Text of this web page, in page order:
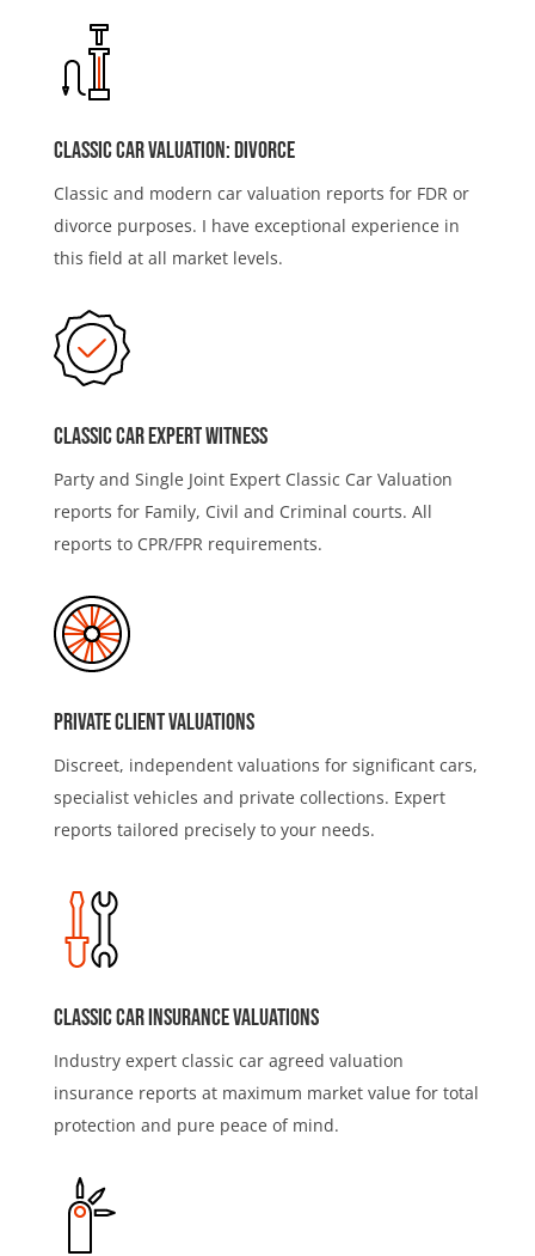
Classic Car Valuation: Divorce
Classic and modern car valuation reports for FDR or
divorce purposes. I have exceptional experience in
this field at all market levels.
Classic Car Expert Witness
Party and Single Joint Expert Classic Car Valuation
reports for Family, Civil and Criminal courts. All
reports to CPR/FPR requirements.
Private Client Valuations
Discreet, independent valuations for significant cars,
specialist vehicles and private collections. Expert
reports tailored precisely to your needs.
Classic Car Insurance valuations
Industry expert classic car agreed valuation
insurance reports at maximum market value for total
protection and pure peace of mind.